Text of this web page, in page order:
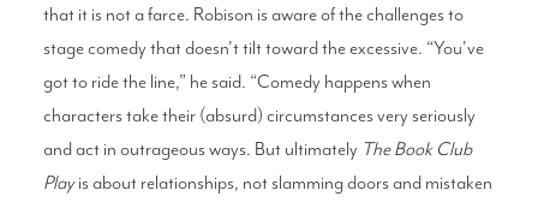
that it is not a farce. Robison is aware of the challenges to
stage comedy that doesn't tilt toward the excessive. “You've
got to ride the line,” he said. “Comedy happens when
characters take their (absurd) circumstances very seriously
and act in outrageous ways. But ultimately The Book Club
Playis about relationships, not slamming doors and mistaken